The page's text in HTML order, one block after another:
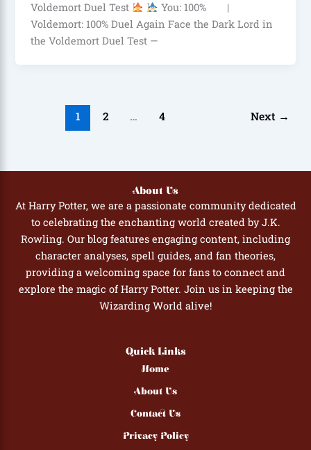
Voldemort Duel Test
You: 100% |
Voldemort: 100% Duel Again Face the Dark Lord in
the Voldemort Duel Test —
1 2 … 4 Next →
About Us
At Harry Potter, we are a passionate community dedicated
to celebrating the enchanting world created by J.K.
Rowling. Our blog features engaging content, including
character analyses, spell guides, and fan theories,
providing a welcoming space for fans to connect and
explore the magic of Harry Potter. Join us in keeping the
Wizarding World alive!
Quick Links
Home
About Us
Contact Us
Privacy Policy